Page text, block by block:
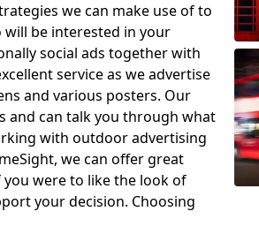
we can make use of to
be interested in your
social ads together with
service as we advertise
and various posters. Our
and can talk you through what
with outdoor advertising
we can offer great
were to like the look of
your decision. Choosing